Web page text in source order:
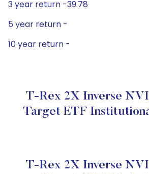
3 year return -39.78
5 year return -
10 year return -
T-Rex 2X Inverse
Target ETF
T-Rex 2X Inverse